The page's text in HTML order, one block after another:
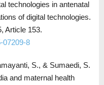
technologies in antenatal
of digital technologies.
Article 153.
07209-8
S., & Sumaedi, S.
and maternal health